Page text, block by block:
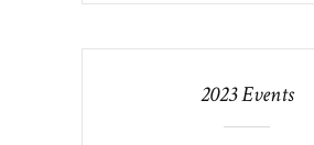
2023 Events